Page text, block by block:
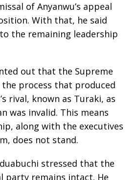
of Anyanwu’s appeal
With that, he said
the remaining leadership
out that the Supreme
process that produced
rival, known as Turaki, as
was invalid. This means
along with the executives
does not stand.
stressed that the
party remains intact. He